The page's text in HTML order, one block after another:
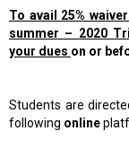
To avail 25%
summer – 2020
your dues on or
Students are
following online